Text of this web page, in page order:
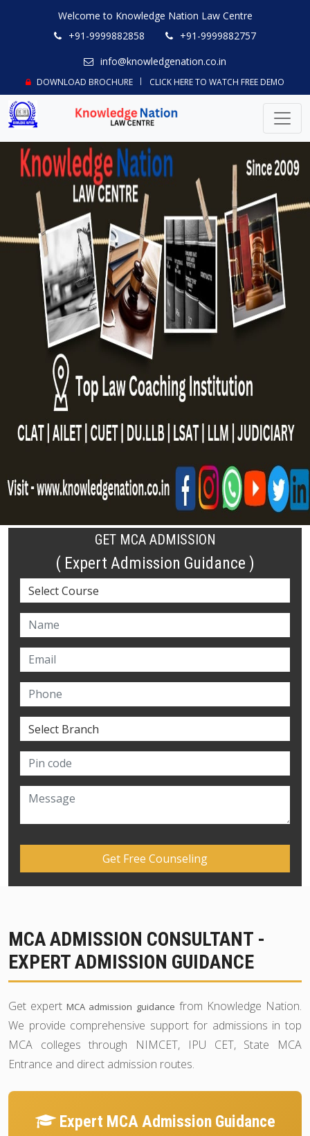
Welcome to Knowledge Nation Law Centre
+91-9999882858
+91-9999882757
info@knowledgenation.co.in
DOWNLOAD BROCHURE CLICK HERE TO WATCH FREE DEMO
GET MCA ADMISSION
( Expert Admission Guidance )
MCA ADMISSION CONSULTANT -
EXPERT ADMISSION GUIDANCE
Get expertMCA admission guidance from Knowledge Nation.
We provide comprehensive support for admissions in top
MCA colleges through NIMCET, IPU CET, State MCA
Entrance and direct admission routes.
Expert MCA Admission Guidance